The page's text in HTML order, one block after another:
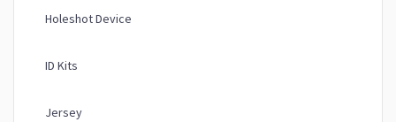
Holeshot Device
ID Kits
Jersey